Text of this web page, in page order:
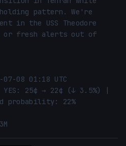
pattern. We're
in the USS Theodore
or fresh alerts out of
07-08 01:18 UTC
25¢ → 22¢ (↓ 3.5%) |
probability: 22%